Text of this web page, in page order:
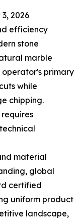
2026
efficiency
stone
marble
primary
while
chipping.
material
global
certified
uniform product
landscape,